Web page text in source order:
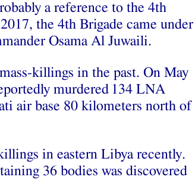
a reference to the 4th
the 4th Brigade came under
Osama Al Juwaili.
killings in the past. On May
murdered 134 LNA
air base 80 kilometers north of
in eastern Libya recently.
36 bodies was discovered